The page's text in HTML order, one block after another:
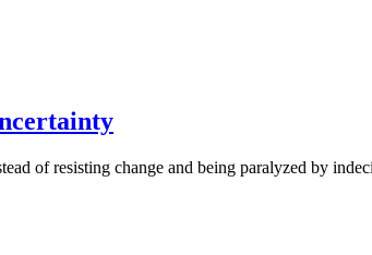
of resisting change and being paralyzed by